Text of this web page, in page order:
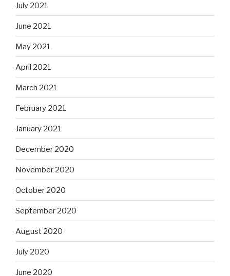
July 2021
June 2021
May 2021
April 2021
March 2021
February 2021
January 2021
December 2020
November 2020
October 2020
September 2020
August 2020
July 2020
June 2020